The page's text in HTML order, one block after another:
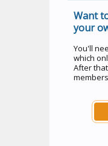
Want
your
You'll
which
After